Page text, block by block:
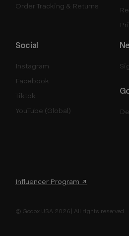
Influencer Program ↗
Order Tracking & Returns
Social
Instagram
Facebook
Tiktok
YouTube (Global)
© Godox USA 2026 | All rights reserved